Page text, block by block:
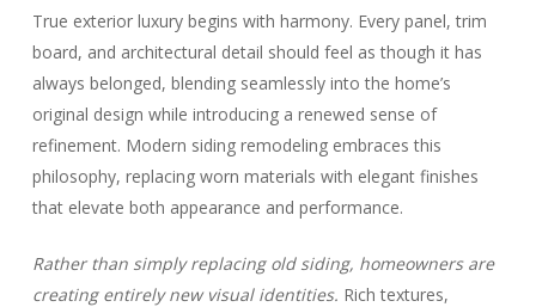
True exterior luxury begins with harmony. Every panel, trim
board, and architectural detail should feel as though it has
always belonged, blending seamlessly into the home’s
original design while introducing a renewed sense of
refinement. Modern siding remodeling embraces this
philosophy, replacing worn materials with elegant finishes
that elevate both appearance and performance.
Rather than simply replacing old siding, homeowners are
creating entirely new visual identities. Rich textures,